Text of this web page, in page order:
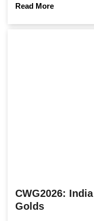
Read More
CWG2026:
Golds